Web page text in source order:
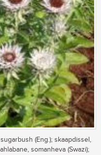
(Eng.); skaapdissel,
somanheva (Swazi);